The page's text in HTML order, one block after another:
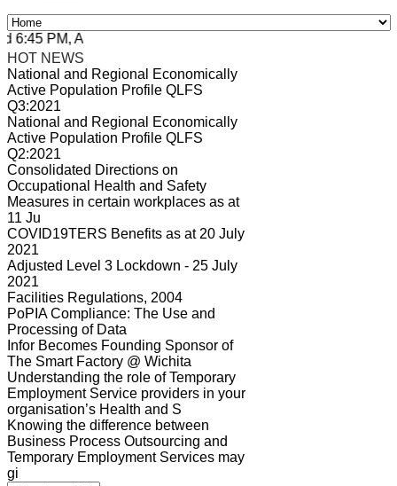
PM, Apr 4, 2024 Africa/Johannesburg
HOT NEWS
National and Regional Economically
Active Population Profile QLFS
Q3:2021
National and Regional Economically
Active Population Profile QLFS
Q2:2021
Consolidated Directions on
Occupational Health and Safety
Measures in certain workplaces as at
11 Ju
COVID19TERS Benefits as at 20 July
2021
Adjusted Level 3 Lockdown - 25 July
2021
Facilities Regulations, 2004
PoPIA Compliance: The Use and
Processing of Data
Infor Becomes Founding Sponsor of
The Smart Factory @ Wichita
Understanding the role of Temporary
Employment Service providers in your
organisation’s Health and S
Knowing the difference between
Business Process Outsourcing and
Temporary Employment Services may
gi